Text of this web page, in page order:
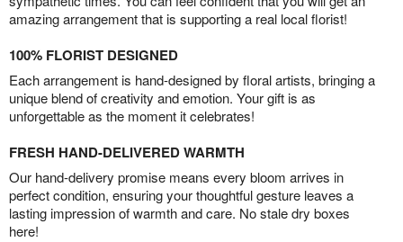
amazing arrangement that is supporting a real local florist!
100% FLORIST DESIGNED
Each arrangement is hand-designed by floral artists, bringing a
unique blend of creativity and emotion. Your gift is as
unforgettable as the moment it celebrates!
FRESH HAND-DELIVERED WARMTH
Our hand-delivery promise means every bloom arrives in
perfect condition, ensuring your thoughtful gesture leaves a
lasting impression of warmth and care. No stale dry boxes
here!